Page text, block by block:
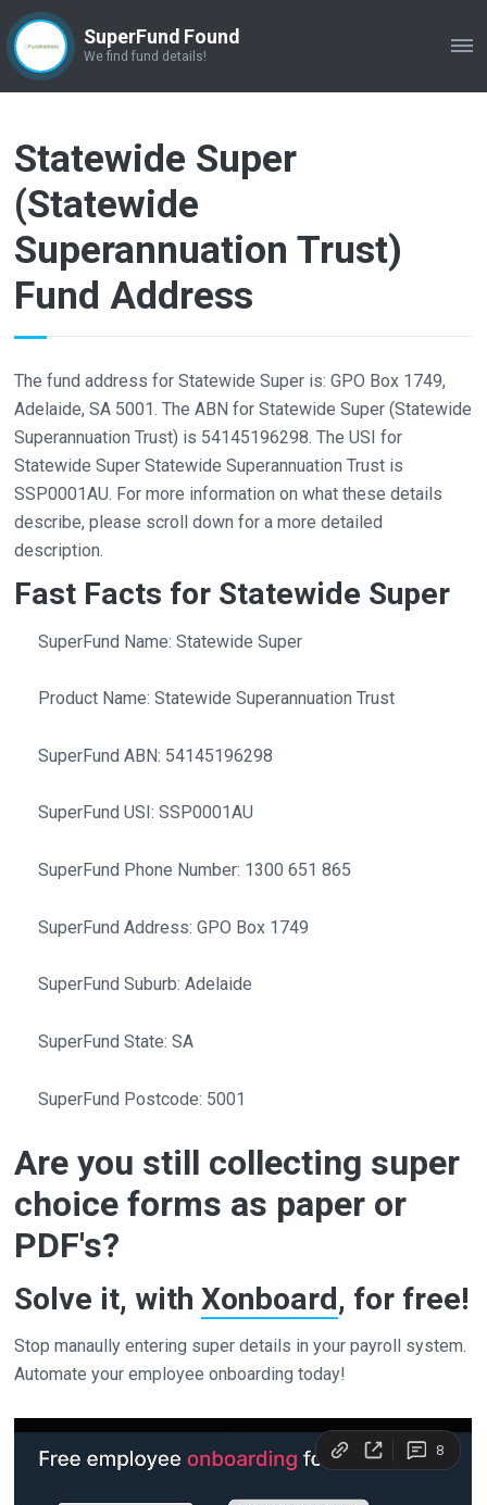
SuperFund Found
We find fund details!
Statewide Super
(Statewide
Superannuation Trust)
Fund Address
The fund address for Statewide Super is: GPO Box 1749,
Adelaide, SA 5001. The ABN for Statewide Super (Statewide
Superannuation Trust) is 54145196298. The USI for
Statewide Super Statewide Superannuation Trust is
SSP0001AU. For more information on what these details
describe, please scroll down for a more detailed
description.
Fast Facts for Statewide Super
SuperFund Name: Statewide Super
Product Name: Statewide Superannuation Trust
SuperFund ABN: 54145196298
SuperFund USI: SSP0001AU
SuperFund Phone Number: 1300 651 865
SuperFund Address: GPO Box 1749
SuperFund Suburb: Adelaide
SuperFund State: SA
SuperFund Postcode: 5001
Are you still collecting super
choice forms as paper or
PDF's?
Solve it, withXonboard, for free!
Stop manaully entering super details in your payroll system.
Automate your employee onboarding today!